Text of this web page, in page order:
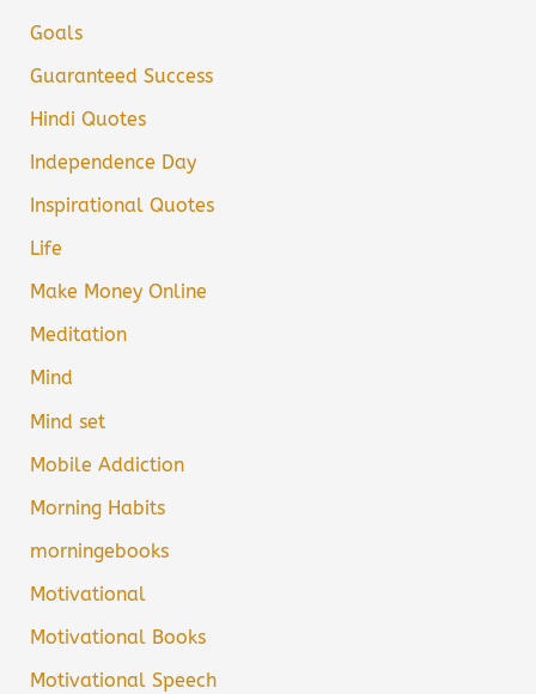
Goals
Guaranteed Success
Hindi Quotes
Independence Day
Inspirational Quotes
Life
Make Money Online
Meditation
Mind
Mind set
Mobile Addiction
Morning Habits
morningebooks
Motivational
Motivational Books
Motivational Speech